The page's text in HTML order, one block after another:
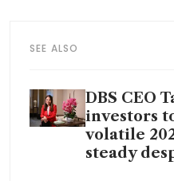
SEE ALSO
DBS CEO
investors
volatile
steady